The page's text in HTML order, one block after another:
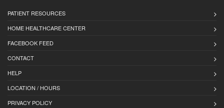
PATIENT RESOURCES
HOME HEALTHCARE CENTER
FACEBOOK FEED
CONTACT
HELP
LOCATION / HOURS
PRIVACY POLICY